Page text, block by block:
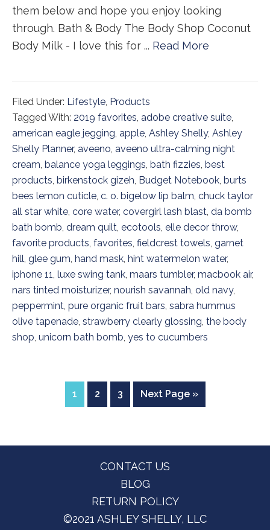
them below and hope you enjoy looking
through. Bath & Body The Body Shop Coconut
Body Milk - I love this for ... Read More
Filed Under: Lifestyle Products
Tagged With: 2019 favorites adobe creative suite
american eagle jegging apple Ashley Shelly, Ashley
Shelly Planner, aveeno aveeno ultra-calming night
cream balance yoga leggings bath fizzies best
products birkenstock gizeh Budget Notebook burts
bees lemon cuticle c. o. bigelow lip balm chuck taylor
all star white core water, covergirl lash blast da bomb
bath bomb dream quilt ecotools elle decor throw,
favorite products favorites fieldcrest towels garnet
hill glee gum hand mask hint watermelon water,
iphone 11 luxe swing tank maars tumbler, macbook air,
nars tinted moisturizer, nourish savannah old navy,
peppermint pure organic fruit bars sabra hummus
olive tapenade strawberry clearly glossing the body
shop unicorn bath bomb yes to cucumbers
Page
1 Page
2 Page
3
Go
to
Next Page »
CONTACT US
BLOG
RETURN POLICY
©2021 ASHLEY SHELLY, LLC